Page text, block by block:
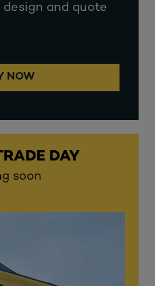
and quote
NOW
DAY
soon